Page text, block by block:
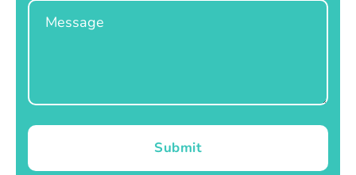
Message
Submit